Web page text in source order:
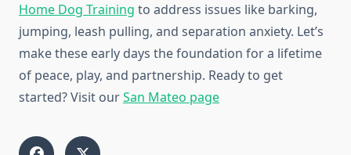
Home Dog Training to address issues like barking,
jumping, leash pulling, and separation anxiety. Let’s
make these early days the foundation for a lifetime
of peace, play, and partnership. Ready to get
started? Visit ourSan Mateo page